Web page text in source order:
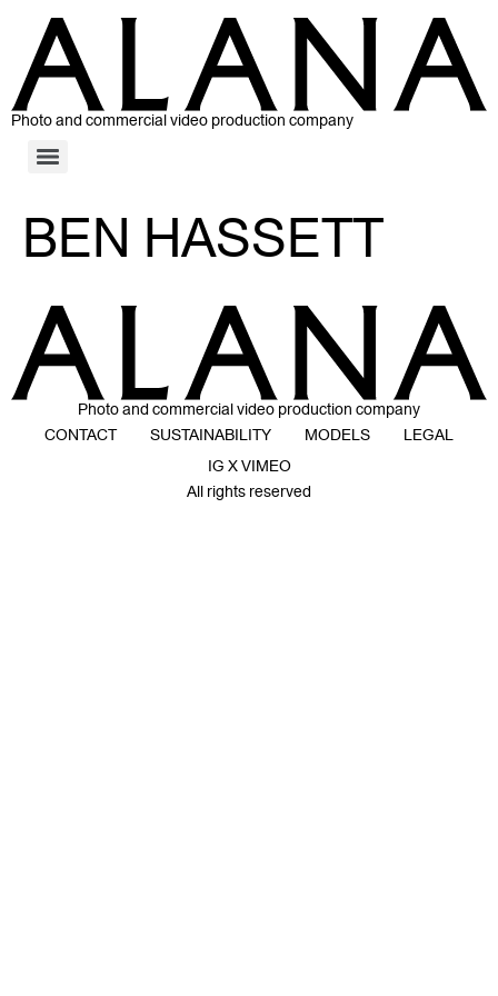
Photo and commercial video production company
BEN HASSETT
Photo and commercial video production company
CONTACT
SUSTAINABILITY MODELS
LEGAL
IG X VIMEO
All rights reserved